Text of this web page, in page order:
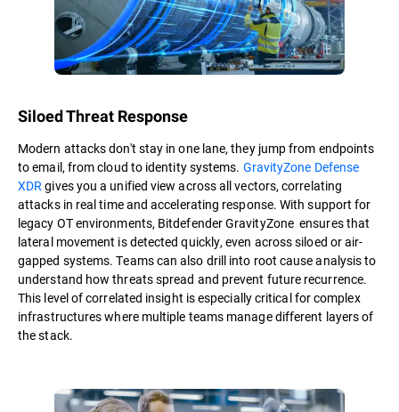
Siloed Threat Response
Modern attacks don't stay in one lane, they jump from endpoints
to email, from cloud to identity systems. GravityZone Defense
XDR gives you a unified view across all vectors, correlating
attacks in real time and accelerating response. With support for
legacy OT environments, Bitdefender GravityZone ensures that
lateral movement is detected quickly, even across siloed or air-
gapped systems. Teams can also drill into root cause analysis to
understand how threats spread and prevent future recurrence.
This level of correlated insight is especially critical for complex
infrastructures where multiple teams manage different layers of
the stack.